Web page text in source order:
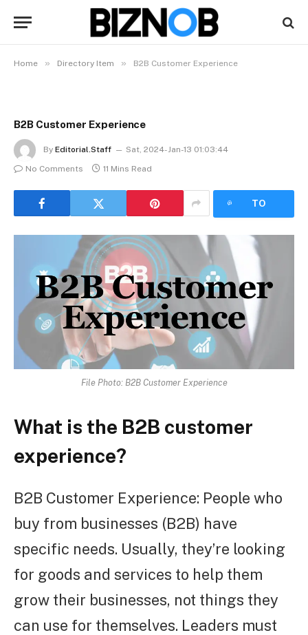
Home » Directory Item » B2B Customer Experience
B2B Customer Experience
By Editorial.Staff
Sat, 2024-Jan-13 01:03:44
No Comments
11 Mins Read
TO
File Photo: B2B Customer Experience
What is the B2B customer
experience?
B2B Customer Experience: People who
buy from businesses (B2B) have
specific needs. Usually, they’re looking
for goods and services to help them
grow their businesses, not things they
can use for themselves. Leaders must